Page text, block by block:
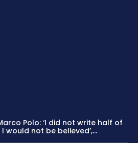
Polo: ‘I did not write half of
would not be believed’,...